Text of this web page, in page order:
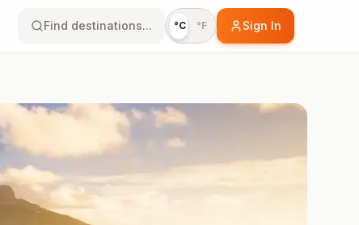
Find destinations... °C °F Sign In